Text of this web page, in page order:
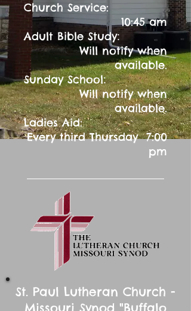
Church Service:
10:45 am
Adult Bible Study:
Will notify when
available.
Sunday School:
Will notify when
available.
Ladies Aid:
Every third Thursday 7:00
pm
St. Paul Lutheran Church -
Missouri Synod "Buffalo